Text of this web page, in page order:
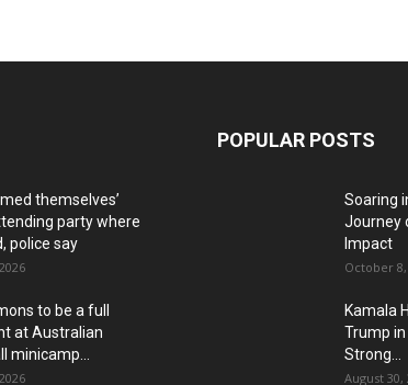
themselves’
party where
police say
to be a full
at Australian
minicamp...
POPULAR POSTS
Soaring
Journey
Impact
October 8,
Kamala
Trump in
Strong...
August 30,